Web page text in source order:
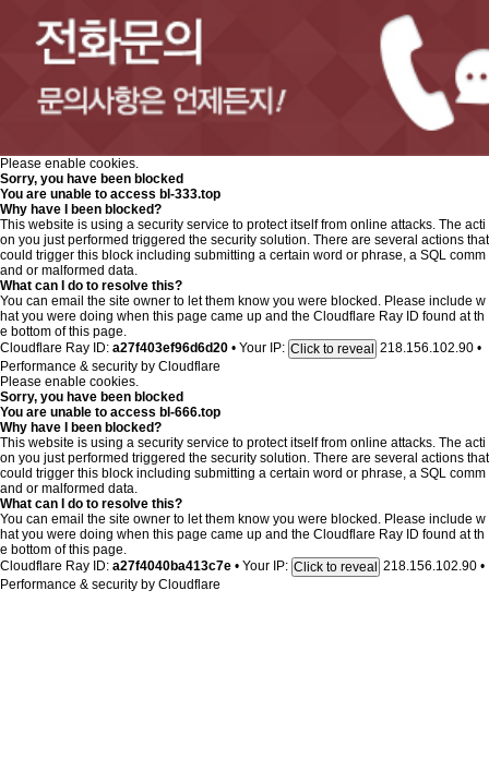
Please enable cookies.
Sorry, you have been blocked
You are unable to access bl-333.top
Why have I been blocked?
This website is using a security service to protect itself from online attacks. The acti
on you just performed triggered the security solution. There are several actions that
could trigger this block including submitting a certain word or phrase, a SQL comm
and or malformed data.
What can I do to resolve this?
You can email the site owner to let them know you were blocked. Please include w
hat you were doing when this page came up and the Cloudflare Ray ID found at th
e bottom of this page.
Cloudflare Ray ID: a27f403ef96d6d20 • Your IP: Click to reveal 218.156.102.90 •
Performance & security by Cloudflare
Please enable cookies.
Sorry, you have been blocked
You are unable to access bl-666.top
Why have I been blocked?
This website is using a security service to protect itself from online attacks. The acti
on you just performed triggered the security solution. There are several actions that
could trigger this block including submitting a certain word or phrase, a SQL comm
and or malformed data.
What can I do to resolve this?
You can email the site owner to let them know you were blocked. Please include w
hat you were doing when this page came up and the Cloudflare Ray ID found at th
e bottom of this page.
Cloudflare Ray ID: a27f4040ba413c7e • Your IP: Click to reveal 218.156.102.90 •
Performance & security by Cloudflare